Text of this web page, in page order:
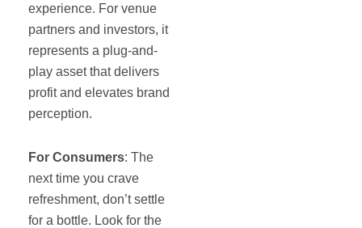
experience. For venue
partners and investors, it
represents a plug-and-
play asset that delivers
profit and elevates brand
perception.
For Consumers: The
next time you crave
refreshment, don’t settle
for a bottle. Look for the